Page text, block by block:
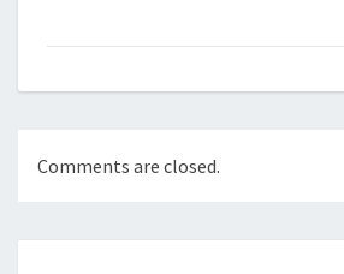
Comments are closed.